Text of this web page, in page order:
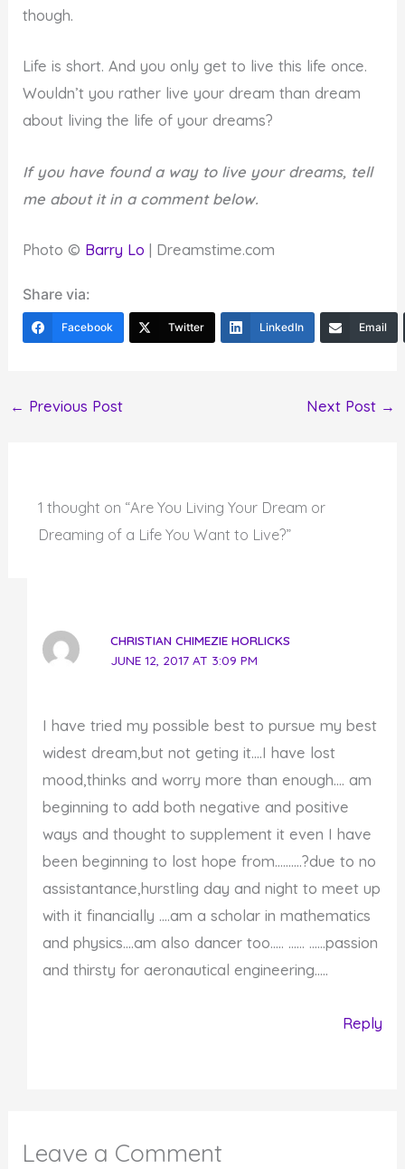
though.
Life is short. And you only get to live this life once.
Wouldn’t you rather live your dream than dream
about living the life of your dreams?
If you have found a way to live your dreams, tell
me about it in a comment below.
Photo © Barry Lo | Dreamstime.com
Share via:
Facebook Twitter LinkedIn Email
← Previous Post Next Post →
1 thought on “Are You Living Your Dream or
Dreaming of a Life You Want to Live?”
CHRISTIAN CHIMEZIE HORLICKS
JUNE 12, 2017 AT 3:09 PM
I have tried my possible best to pursue my best
widest dream,but not geting it….I have lost
mood,thinks and worry more than enough…. am
beginning to add both negative and positive
ways and thought to supplement it even I have
been beginning to lost hope from……….?due to no
assistantance,hurstling day and night to meet up
with it financially ….am a scholar in mathematics
and physics….am also dancer too….. …… ……passion
and thirsty for aeronautical engineering…..
Reply
Leave a Comment